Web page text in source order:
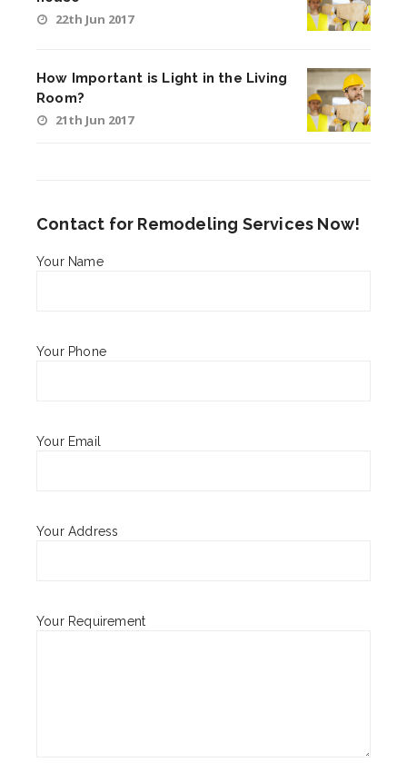
22th Jun 2017
How Important is Light in the Living
Room?
21th Jun 2017
Contact for Remodeling Services Now!
Your Name
Your Phone
Your Email
Your Address
Your Requirement